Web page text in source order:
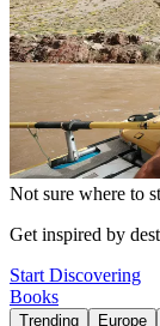
Not sure where to
Get inspired by
Start Discovering
Books
Trending Europe